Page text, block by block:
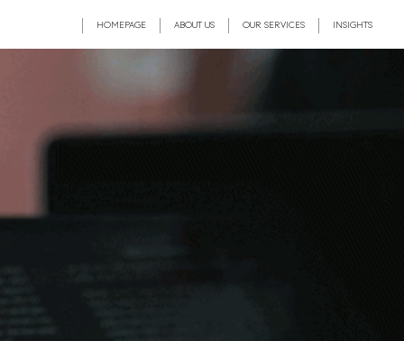
HOMEPAGE ABOUT US OUR SERVICES INSIGHTS